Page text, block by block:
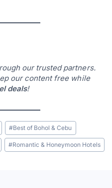
our trusted partners.
our content free while
deals!
#Best of Bohol & Cebu
#Romantic & Honeymoon Hotels